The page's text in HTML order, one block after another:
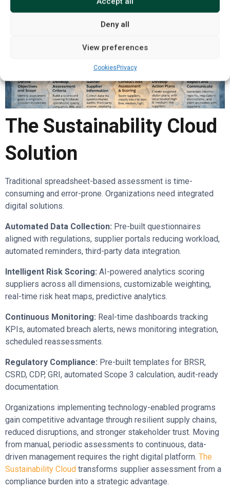
Deny all
View preferences
CookiesPrivacy
The Sustainability Cloud
Solution
Traditional spreadsheet-based assessment is time-
consuming and error-prone. Organizations need integrated
digital solutions.
Automated Data Collection: Pre-built questionnaires
aligned with regulations, supplier portals reducing workload,
automated reminders, third-party data integration.
Intelligent Risk Scoring: AI-powered analytics scoring
suppliers across all dimensions, customizable weighting,
real-time risk heat maps, predictive analytics.
Continuous Monitoring: Real-time dashboards tracking
KPIs, automated breach alerts, news monitoring integration,
scheduled reassessments.
Regulatory Compliance: Pre-built templates for BRSR,
CSRD, CDP, GRI, automated Scope 3 calculation, audit-ready
documentation.
Organizations implementing technology-enabled programs
gain competitive advantage through resilient supply chains,
reduced disruptions, and stronger stakeholder trust. Moving
from manual, periodic assessments to continuous, data-
driven management requires the right digital platform. The
Sustainability Cloud transforms supplier assessment from a
compliance burden into a strategic advantage.